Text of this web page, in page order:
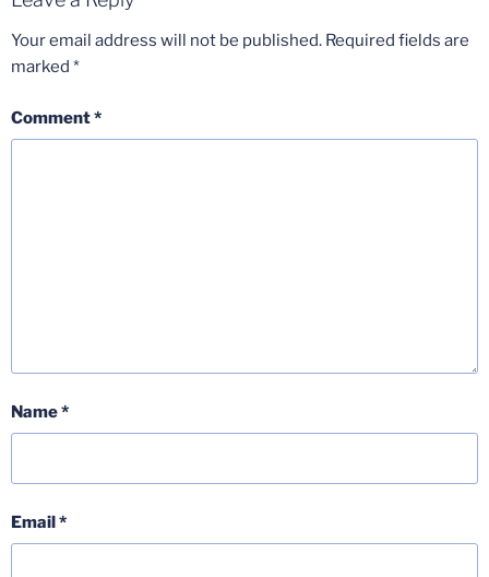
Your email address will not be published. Required fields are
marked *
Comment*
Name*
Email*